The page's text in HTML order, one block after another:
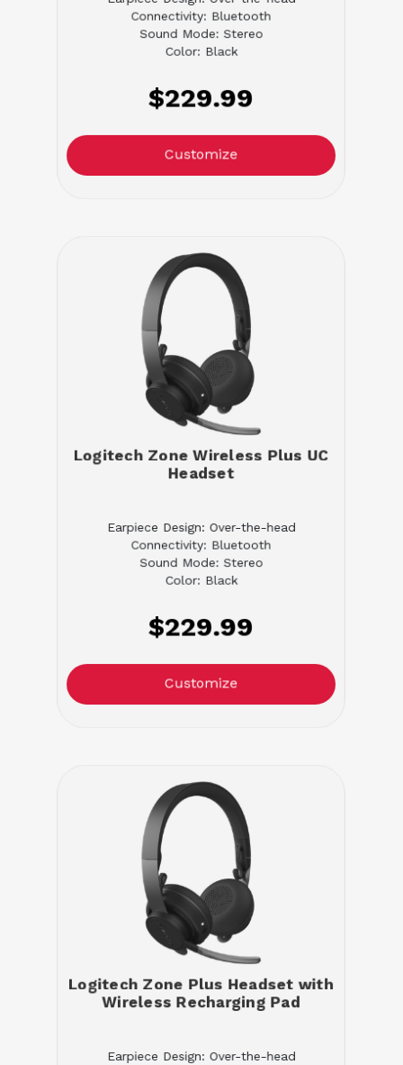
Connectivity: Bluetooth
Sound Mode: Stereo
Color: Black
$229.99
Customize
Logitech Zone Wireless Plus UC
Headset
Earpiece Design: Over-the-head
Connectivity: Bluetooth
Sound Mode: Stereo
Color: Black
$229.99
Customize
Logitech Zone Plus Headset with
Wireless Recharging Pad
Earpiece Design: Over-the-head